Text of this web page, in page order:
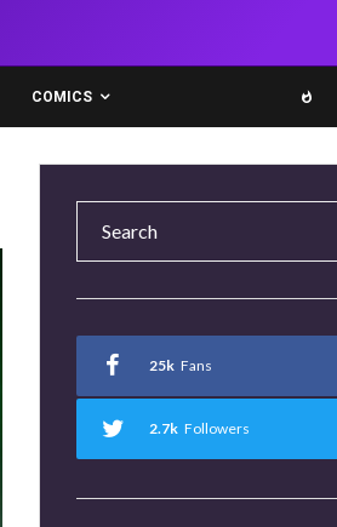
COMICS
25k Fans
2.7k Followers